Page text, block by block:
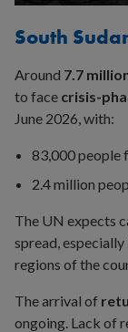
site
South
Around 7.7
to face crisis-
June 2026, with:
83,000 people
2.4 million
The UN expects
spread,
regions of the
The arrival of
ongoing. Lack of